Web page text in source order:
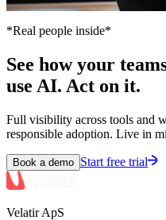
*Real people inside*
See how your
use AI. Act on it.
Full visibility across tools and
responsible adoption. Live in
Book a demo Start free trial
Velatir ApS